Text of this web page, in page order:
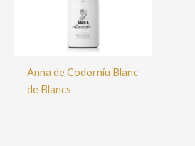
Anna de Codorníu Blanc
de Blancs